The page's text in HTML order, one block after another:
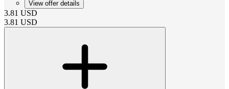
View offer details
3.81 USD
3.81 USD